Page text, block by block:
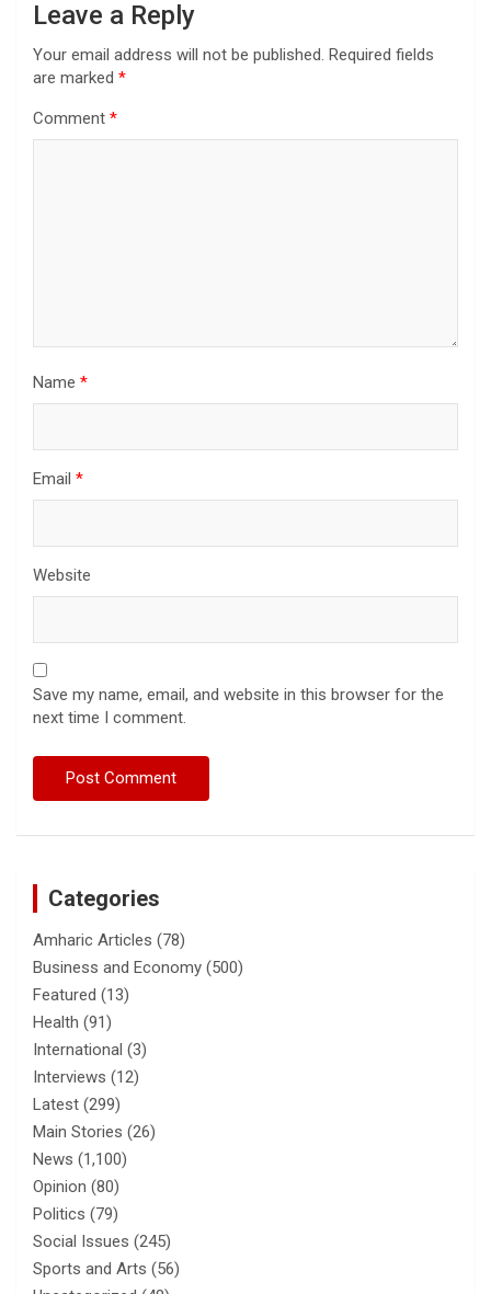
Leave a Reply
Your email address will not be published. Required fields
are marked *
Comment *
Name *
Email *
Website
Save my name, email, and website in this browser for the
next time I comment.
Categories
Amharic Articles (78)
Business and Economy (500)
Featured (13)
Health (91)
International (3)
Interviews (12)
Latest (299)
Main Stories (26)
News (1,100)
Opinion (80)
Politics (79)
Social Issues (245)
Sports and Arts (56)